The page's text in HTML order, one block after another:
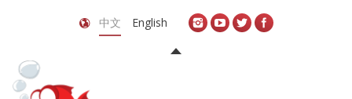
中文 English